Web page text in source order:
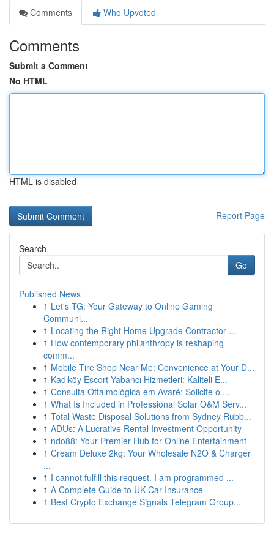
Comments
Who Upvoted
Comments
Submit a Comment
No HTML
HTML is disabled
Report Page
Search
Go
Published News
1 Let's TG: Your Gateway to Online Gaming
Communi...
1 Locating the Right Home Upgrade Contractor ...
1 How contemporary philanthropy is reshaping
comm...
1 Mobile Tire Shop Near Me: Convenience at Your D...
1 Kadıköy Escort Yabancı Hizmetleri: Kaliteli E...
1 Consulta Oftalmológica em Avaré: Solicite o ...
1 What Is Included in Professional Solar O&M Serv...
1 Total Waste Disposal Solutions from Sydney Rubb...
1 ADUs: A Lucrative Rental Investment Opportunity
1 ndo88: Your Premier Hub for Online Entertainment
1 Cream Deluxe 2kg: Your Wholesale N2O & Charger
...
1 I cannot fulfill this request. I am programmed ...
1 A Complete Guide to UK Car Insurance
1 Best Crypto Exchange Signals Telegram Group...